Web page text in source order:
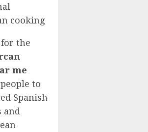
cooking
the
me
to
Spanish
and